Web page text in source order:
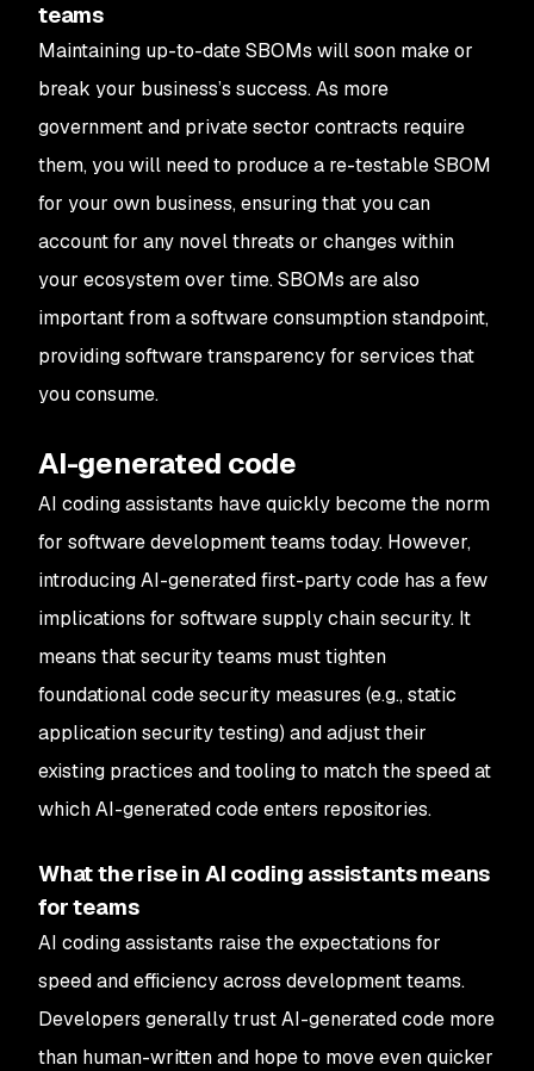
teams
Maintaining up-to-date SBOMs will soon make or
break your business’s success. As more
government and private sector contracts require
them, you will need to produce a re-testable SBOM
for your own business, ensuring that you can
account for any novel threats or changes within
your ecosystem over time. SBOMs are also
important from asoftware consumptionstandpoint,
providing software transparency for services that
you consume.
AI-generated code
AI coding assistants have quickly become the norm
for software development teams today. However,
introducing AI-generated first-party code has a few
implications for software supply chain security. It
means that security teams must tighten
foundational code security measures (e.g., static
application security testing) and adjust their
existing practices and tooling to match the speed at
which AI-generated code enters repositories.
What the rise in AI coding assistants means
for teams
AI coding assistants raise the expectations for
speed and efficiency across development teams.
Developers generally trust AI-generated code more
than human-written and hope to move even quicker